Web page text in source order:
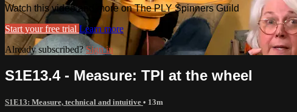
Watch this video and more on The PLY Spinners Guild
Start your free trial Learn more
Already subscribed?Sign in
S1E13.4 - Measure: TPI at the wheel
S1E13: Measure, technical and intuitive • 13m